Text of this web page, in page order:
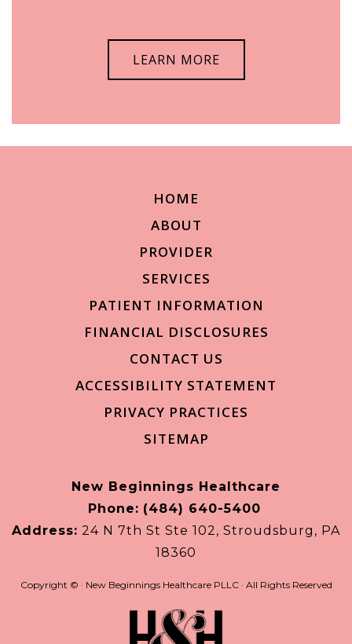
LEARN MORE
HOME
ABOUT
PROVIDER
SERVICES
PATIENT INFORMATION
FINANCIAL DISCLOSURES
CONTACT US
ACCESSIBILITY STATEMENT
PRIVACY PRACTICES
SITEMAP
New Beginnings Healthcare
Phone: (484) 640-5400
Address: 24 N 7th St Ste 102, Stroudsburg, PA
18360
Copyright © · New Beginnings Healthcare PLLC · All Rights Reserved